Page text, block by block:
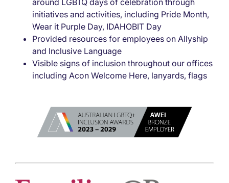
initiatives and activities, including Pride Month,
Wear it Purple Day, IDAHOBIT Day
Provided resources for employees on Allyship
and Inclusive Language
Visible signs of inclusion throughout our offices
including Acon Welcome Here, lanyards, flags